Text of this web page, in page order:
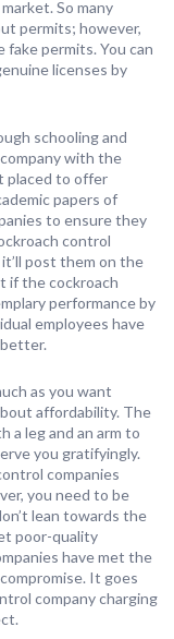
So many
permits; however,
permits. You can
licenses by
schooling and
with the
placed to offer
papers of
to ensure they
control
post them on the
if the cockroach
performance by
employees have
as you want
affordability. The
a leg and an arm to
you gratifyingly.
companies
you need to be
lean towards the
poor-quality
have met the
It goes
company charging